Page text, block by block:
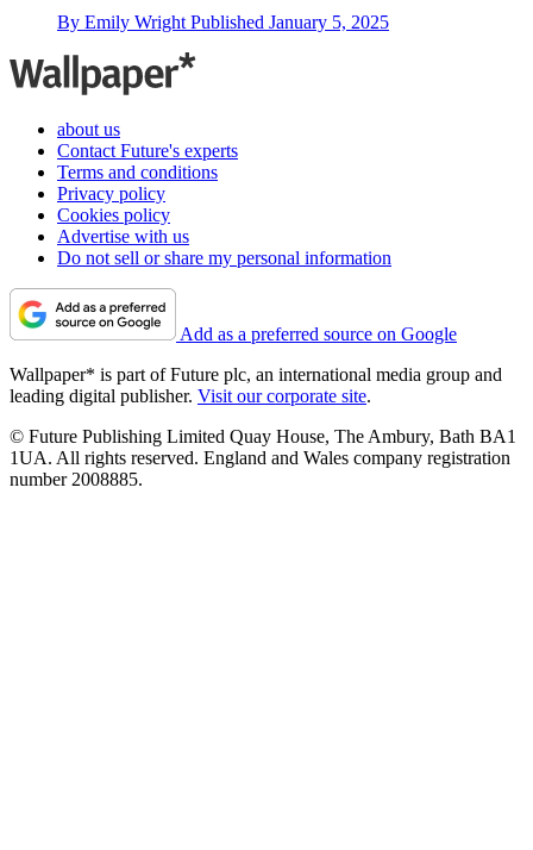
By Emily Wright Published January 5, 2025
about us
Contact Future's experts
Terms and conditions
Privacy policy
Cookies policy
Advertise with us
Do not sell or share my personal information
Add as a preferred source on Google
Wallpaper* is part of Future plc, an international media group and
leading digital publisher. Visit our corporate site.
© Future Publishing Limited Quay House, The Ambury, Bath BA1
1UA. All rights reserved. England and Wales company registration
number 2008885.